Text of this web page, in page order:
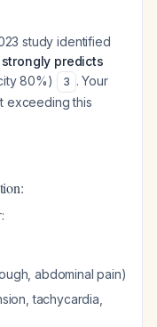
study identified
predicts
80%) 3 . Your
exceeding this
abdominal pain)
tachycardia,